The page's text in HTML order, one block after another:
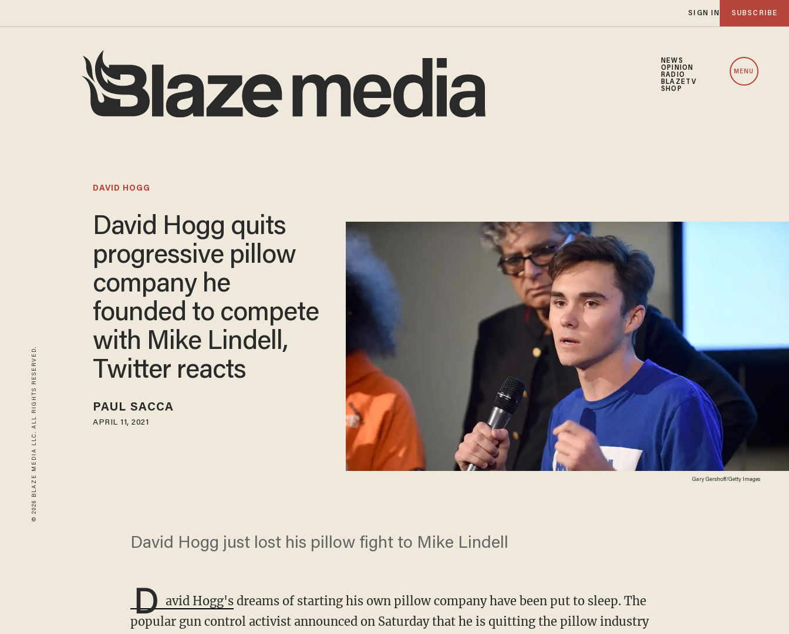
SIGN IN SUBSCRIBE
NEWS
OPINION
RADIO
BLAZETV
SHOP
MENU
© 2026 BLAZE MEDIA LLC. ALL RIGHTS RESERVED. Gary Gershoff/Getty Images
DAVID HOGG
David Hogg quits
progressive pillow
company he
founded to compete
with Mike Lindell,
Twitter reacts
PAUL SACCA
APRIL 11, 2021
David Hogg just lost his pillow fight to Mike Lindell
D avid Hogg's dreams of starting his own pillow company have been put to sleep. The
popular gun control activist announced on Saturday that he is quitting the pillow industry